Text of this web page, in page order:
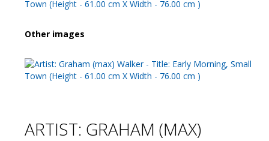
Other images
ARTIST: GRAHAM (MAX)